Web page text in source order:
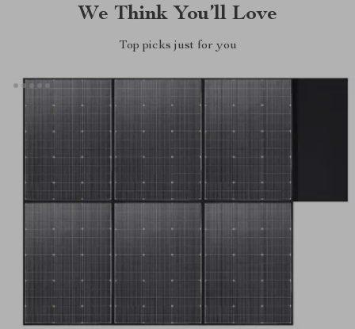
We Think You’ll Love
Top picks just for you